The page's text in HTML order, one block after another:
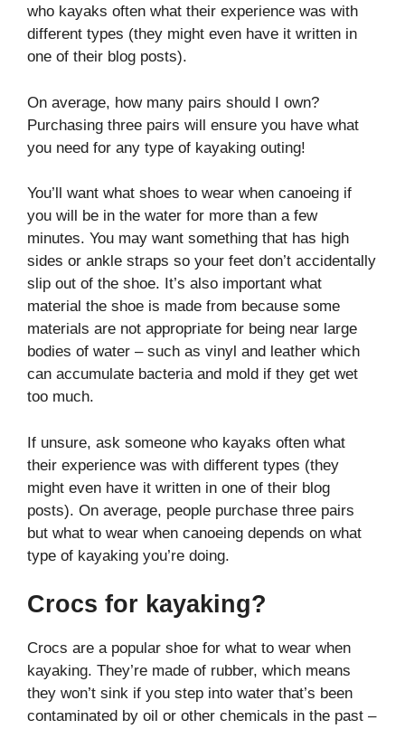
who kayaks often what their experience was with
different types (they might even have it written in
one of their blog posts).
On average, how many pairs should I own?
Purchasing three pairs will ensure you have what
you need for any type of kayaking outing!
You’ll want what shoes to wear when canoeing if
you will be in the water for more than a few
minutes. You may want something that has high
sides or ankle straps so your feet don’t accidentally
slip out of the shoe. It’s also important what
material the shoe is made from because some
materials are not appropriate for being near large
bodies of water – such as vinyl and leather which
can accumulate bacteria and mold if they get wet
too much.
If unsure, ask someone who kayaks often what
their experience was with different types (they
might even have it written in one of their blog
posts). On average, people purchase three pairs
but what to wear when canoeing depends on what
type of kayaking you’re doing.
Crocs for kayaking?
Crocs are a popular shoe for what to wear when
kayaking. They’re made of rubber, which means
they won’t sink if you step into water that’s been
contaminated by oil or other chemicals in the past –